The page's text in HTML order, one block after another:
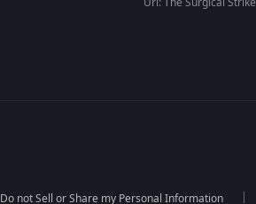
Do not Sell or Share my Personal Information